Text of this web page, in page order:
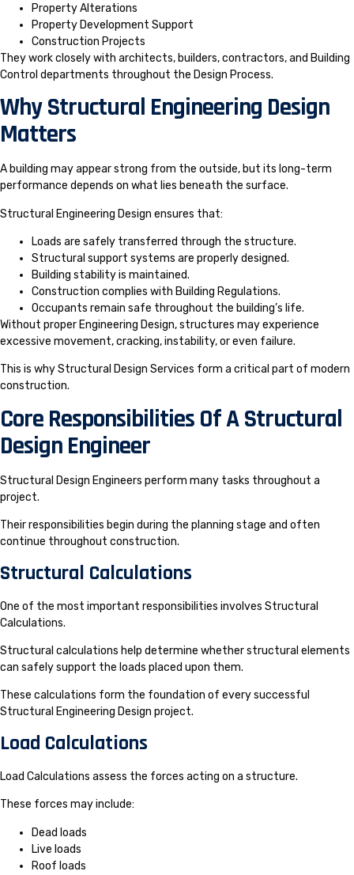
Property Alterations
Property Development Support
Construction Projects
They work closely with architects, builders, contractors, and Building
Control departments throughout the Design Process.
Why Structural Engineering Design
Matters
A building may appear strong from the outside, but its long-term
performance depends on what lies beneath the surface.
Structural Engineering Design ensures that:
Loads are safely transferred through the structure.
Structural support systems are properly designed.
Building stability is maintained.
Construction complies with Building Regulations.
Occupants remain safe throughout the building’s life.
Without proper Engineering Design, structures may experience
excessive movement, cracking, instability, or even failure.
This is why Structural Design Services form a critical part of modern
construction.
Core Responsibilities Of A Structural
Design Engineer
Structural Design Engineers perform many tasks throughout a
project.
Their responsibilities begin during the planning stage and often
continue throughout construction.
Structural Calculations
One of the most important responsibilities involves Structural
Calculations.
Structural calculations help determine whether structural elements
can safely support the loads placed upon them.
These calculations form the foundation of every successful
Structural Engineering Design project.
Load Calculations
Load Calculations assess the forces acting on a structure.
These forces may include:
Dead loads
Live loads
Roof loads